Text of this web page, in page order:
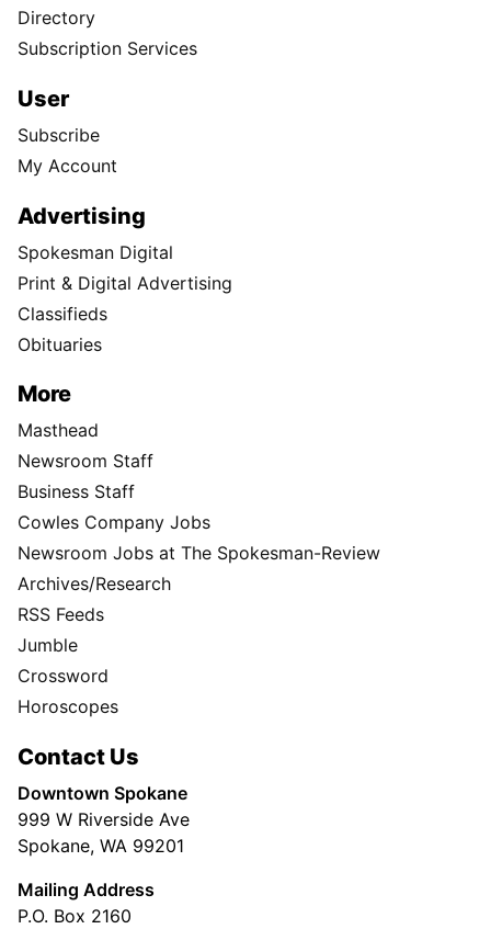
Directory
Subscription Services
User
Subscribe
My Account
Advertising
Spokesman Digital
Print & Digital Advertising
Classifieds
Obituaries
More
Masthead
Newsroom Staff
Business Staff
Cowles Company Jobs
Newsroom Jobs at The Spokesman-Review
Archives/Research
RSS Feeds
Jumble
Crossword
Horoscopes
Contact Us
Downtown Spokane
999 W Riverside Ave
Spokane, WA 99201
Mailing Address
P.O. Box 2160